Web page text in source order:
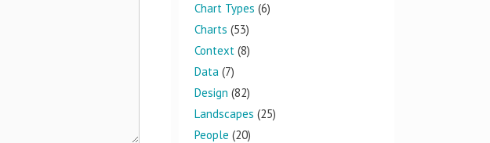
Chart Types (6)
Charts (53)
Context (8)
Data (7)
Design (82)
Landscapes (25)
People (20)